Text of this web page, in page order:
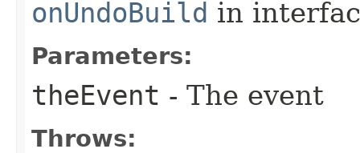
onUndoBuild in
Parameters:
theEvent - The event
Throws: